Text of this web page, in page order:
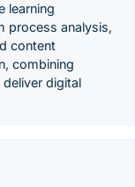
learning
process analysis,
content
combining
digital